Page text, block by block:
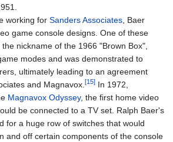
working for Sanders Associates, Baer
game console designs. One of these
nickname of the 1966 "Brown Box",
modes and was demonstrated to
ultimately leading to an agreement
and Magnavox.[15] In 1972,
Magnavox Odyssey, the first home video
be connected to a TV set. Ralph Baer's
for a huge row of switches that would
and off certain components of the console